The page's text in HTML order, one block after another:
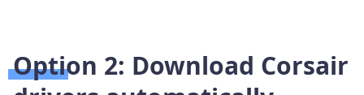
Option 2: Download Corsair